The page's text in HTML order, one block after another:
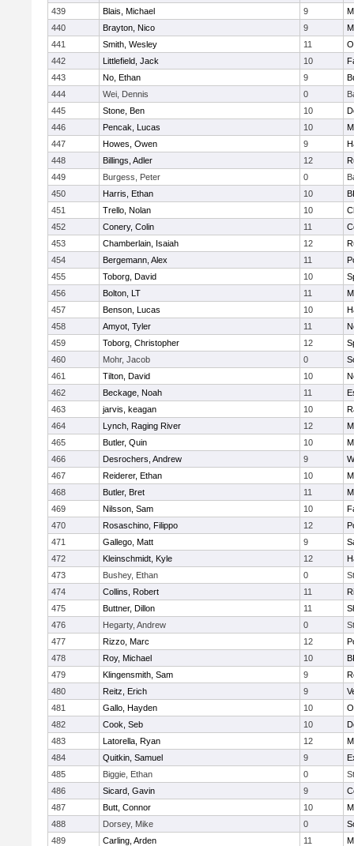
439 Blais, Michael 9
440
Brayton, Nico 9
441
Smith, Wesley 11
442
Littlefield, Jack 10
443
No, Ethan 9
444
Wei, Dennis 0
445
Stone, Ben 10
446
Pencak, Lucas 10
447
Howes, Owen 9
448
Billings, Adler 12
449
Burgess, Peter 0
450
Harris, Ethan 10
451
Trello, Nolan 10
452
Conery, Colin 11
453
Chamberlain, Isaiah 12
454
Bergemann, Alex 11
455
Toborg, David 10
456
Bolton, LT 11
457
Benson, Lucas 10
458
Amyot, Tyler 11
459
Toborg, Christopher 12
460
Mohr, Jacob 0
461
Tilton, David 10
462
Beckage, Noah 11
463
jarvis, keagan 10
464
Lynch, Raging River 12
465
Butler, Quin 10
466
Desrochers, Andrew 9
467
Reiderer, Ethan 10
468
Butler, Bret 11
469
Nilsson, Sam 10
470
Rosaschino, Filippo 12
471
Gallego, Matt 9
472
Kleinschmidt, Kyle 12
473
Bushey, Ethan 0
474
Collins, Robert 11
475
Buttner, Dillon 11
476
Hegarty, Andrew 0
477
Rizzo, Marc 12
478
Roy, Michael 10
479
Klingensmith, Sam 9
480
Reitz, Erich 9
481
Gallo, Hayden 10
482
Cook, Seb 10
483
Latorella, Ryan 12
484
Quitkin, Samuel 9
485
Biggie, Ethan 0
486
Sicard, Gavin 9
487
Butt, Connor 10
488
Dorsey, Mike 0
489
Carling, Arden 11